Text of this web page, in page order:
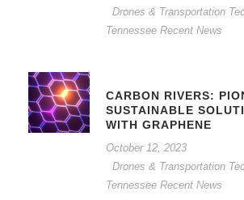
Drones & Transportation
Tennessee Recent News
CARBON RIVERS:
SUSTAINABLE
WITH GRAPHENE
October 12, 2023
Drones & Transportation
Tennessee Recent News